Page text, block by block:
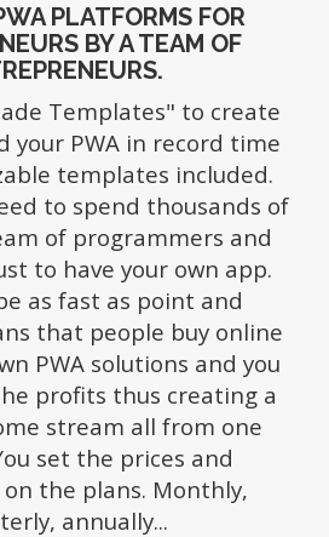
PLATFORMS FOR
BY A TEAM OF
Templates" to create
your PWA in record time
templates included.
to spend thousands of
of programmers and
to have your own app.
as fast as point and
that people buy online
PWA solutions and you
profits thus creating a
stream all from one
set the prices and
the plans. Monthly,
annually...